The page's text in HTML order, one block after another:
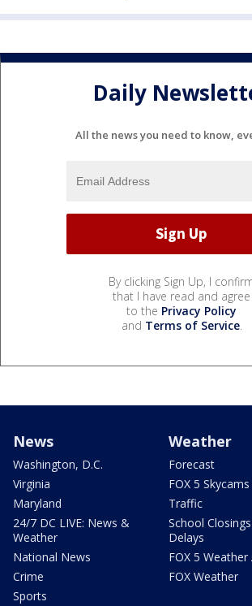
Daily
All the news you need to know,
By clicking Sign Up, I
that I have read and agree
to the Privacy Policy
and Terms of Service.
News
Washington, D.C.
Virginia
Maryland
24/7 DC LIVE: News &
Weather
National News
Crime
Sports
Weather
Forecast
FOX 5 Skycams
Traffic
School
Delays
FOX 5 Weather
FOX Weather